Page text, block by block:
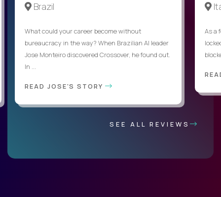
Brazil
What could your career become without
bureaucracy in the way? When Brazilian AI leader
Jose Monteiro discovered Crossover, he found out.
In ...
READ JOSE'S STORY
As a
SEE ALL REVIEWS